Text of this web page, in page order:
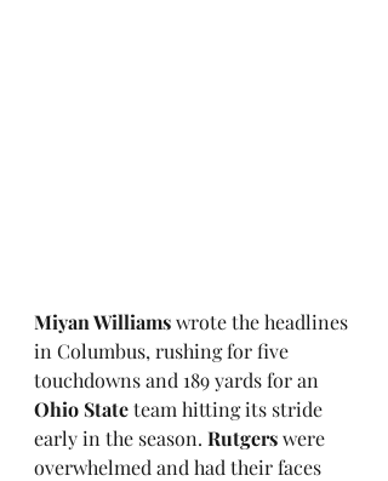
Miyan Williams wrote the headlines
in Columbus, rushing for five
touchdowns and 189 yards for an
Ohio State team hitting its stride
early in the season. Rutgers were
overwhelmed and had their faces